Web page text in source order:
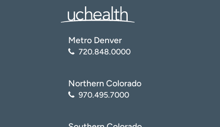
Metro Denver
720.848.0000
Northern Colorado
970.495.7000